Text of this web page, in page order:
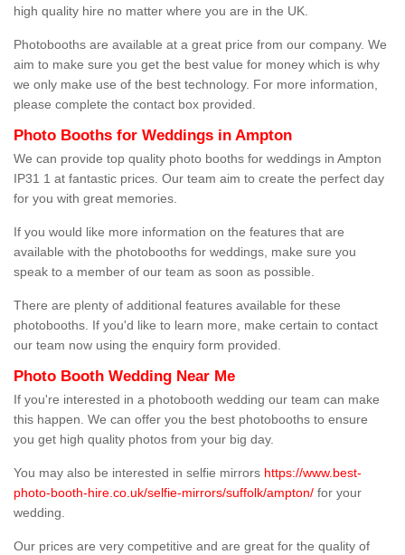
high quality hire no matter where you are in the UK.
Photobooths are available at a great price from our company. We
aim to make sure you get the best value for money which is why
we only make use of the best technology. For more information,
please complete the contact box provided.
Photo Booths for Weddings in Ampton
We can provide top quality photo booths for weddings in Ampton
IP31 1 at fantastic prices. Our team aim to create the perfect day
for you with great memories.
If you would like more information on the features that are
available with the photobooths for weddings, make sure you
speak to a member of our team as soon as possible.
There are plenty of additional features available for these
photobooths. If you'd like to learn more, make certain to contact
our team now using the enquiry form provided.
Photo Booth Wedding Near Me
If you're interested in a photobooth wedding our team can make
this happen. We can offer you the best photobooths to ensure
you get high quality photos from your big day.
You may also be interested in selfie mirrors https://www.best-
photo-booth-hire.co.uk/selfie-mirrors/suffolk/ampton/ for your
wedding.
Our prices are very competitive and are great for the quality of